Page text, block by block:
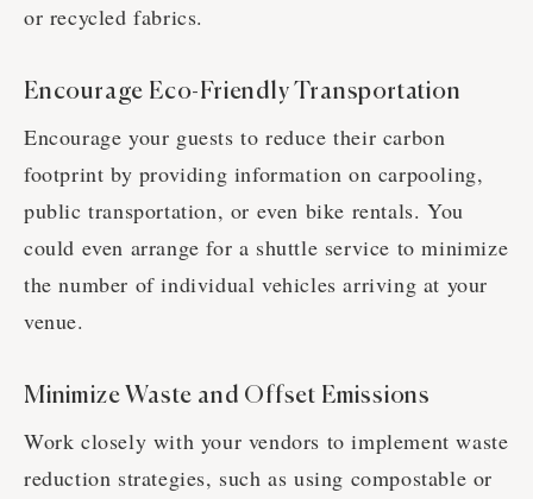
or recycled fabrics.
Encourage Eco-Friendly Transportation
Encourage your guests to reduce their carbon
footprint by providing information on carpooling,
public transportation, or even bike rentals. You
could even arrange for a shuttle service to minimize
the number of individual vehicles arriving at your
venue.
Minimize Waste and Offset Emissions
Work closely with your vendors to implement waste
reduction strategies, such as using compostable or